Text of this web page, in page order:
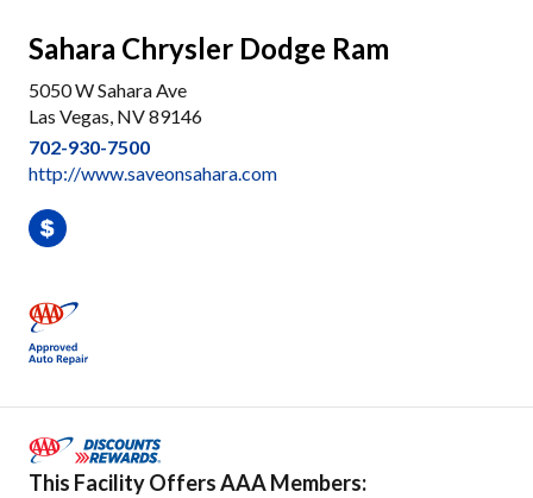
Sahara Chrysler Dodge Ram
5050 W Sahara Ave
Las Vegas, NV 89146
702-930-7500
http://www.saveonsahara.com
This Facility Offers AAA Members: